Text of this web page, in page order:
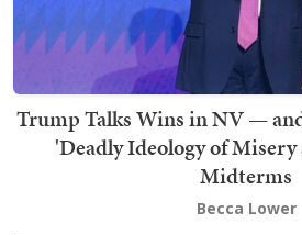
Trump Talks Wins in NV —
'Deadly Ideology of
Midterms
Becca Lower